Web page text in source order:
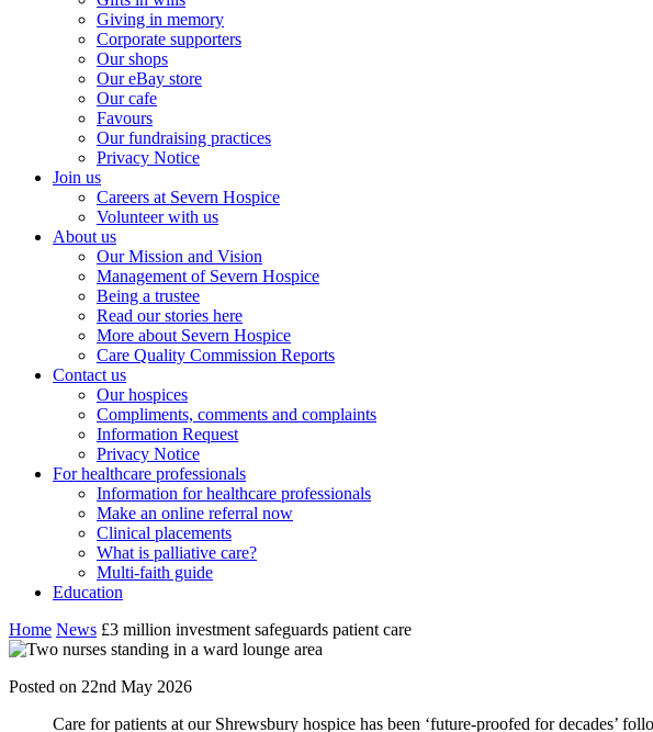
Giving in memory
Corporate supporters
Our shops
Our eBay store
Our cafe
Favours
Our fundraising practices
Privacy Notice
Join us
Careers at Severn Hospice
Volunteer with us
About us
Our Mission and Vision
Management of Severn Hospice
Being a trustee
Read our stories here
More about Severn Hospice
Care Quality Commission Reports
Contact us
Our hospices
Compliments, comments and complaints
Information Request
Privacy Notice
For healthcare professionals
Information for healthcare professionals
Make an online referral now
Clinical placements
What is palliative care?
Multi-faith guide
Education
Home News £3 million investment safeguards patient care
Posted on 22nd May 2026
Care for patients at our Shrewsbury hospice has been ‘future-proofed for decades’